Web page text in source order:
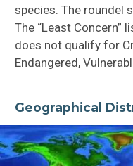
species. The roundel
The “Least Concern”
does not qualify for
Endangered,
Geographical